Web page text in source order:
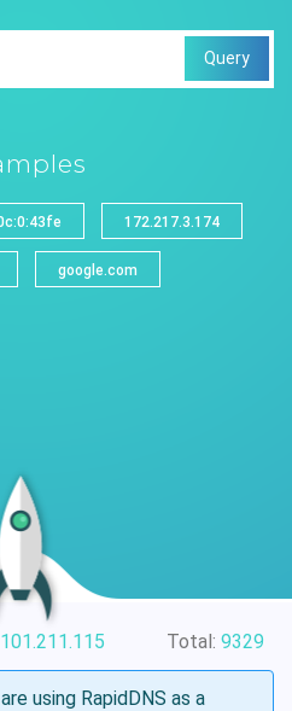
Query
172.217.3.174
google.com
Total: 9329
using RapidDNS as a